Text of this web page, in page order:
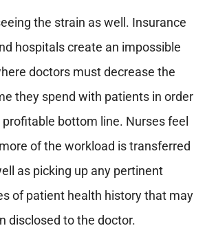
the strain as well. Insurance
hospitals create an impossible
doctors must decrease the
they spend with patients in order
bottom line. Nurses feel
of the workload is transferred
as picking up any pertinent
of patient health history that may
disclosed to the doctor.